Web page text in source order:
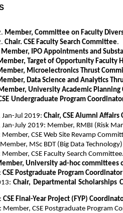
Member, Committee on Faculty
Chair. CSE Faculty Search Committee.
Member, IPO Appointments and
Target of Opportunity Faculty
Microelectronics Thrust
Data Science and Analytics
University Academic
Undergraduate Program
Jul 2019: Chair, CSE Alumni Affairs
July 2019: Member, RMBI (Risk
CSE Web Site Revamp
MSc BDT (Big Data
CSE Faculty Search Committee.
University ad-hoc committees
CSE Postgraduate Program Coordinator
Chair, Departmental Scholarships
CSE Final-Year Project (FYP)
CSE Postgraduate Program